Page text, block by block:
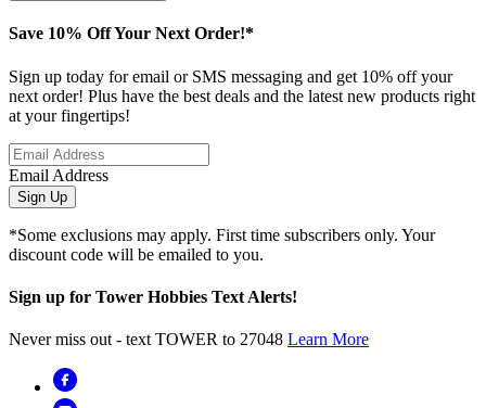
Save 10% Off Your Next Order!*
Sign up today for email or SMS messaging and get 10% off your
next order! Plus have the best deals and the latest new products right
at your fingertips!
Email Address
Sign Up
*Some exclusions may apply. First time subscribers only. Your
discount code will be emailed to you.
Sign up for Tower Hobbies Text Alerts!
Never miss out - text TOWER to 27048 Learn More